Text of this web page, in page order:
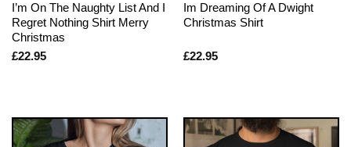
I’m On The Naughty List And I
Regret Nothing Shirt Merry
Christmas
£22.95
Im Dreaming Of A Dwight
Christmas Shirt
£22.95